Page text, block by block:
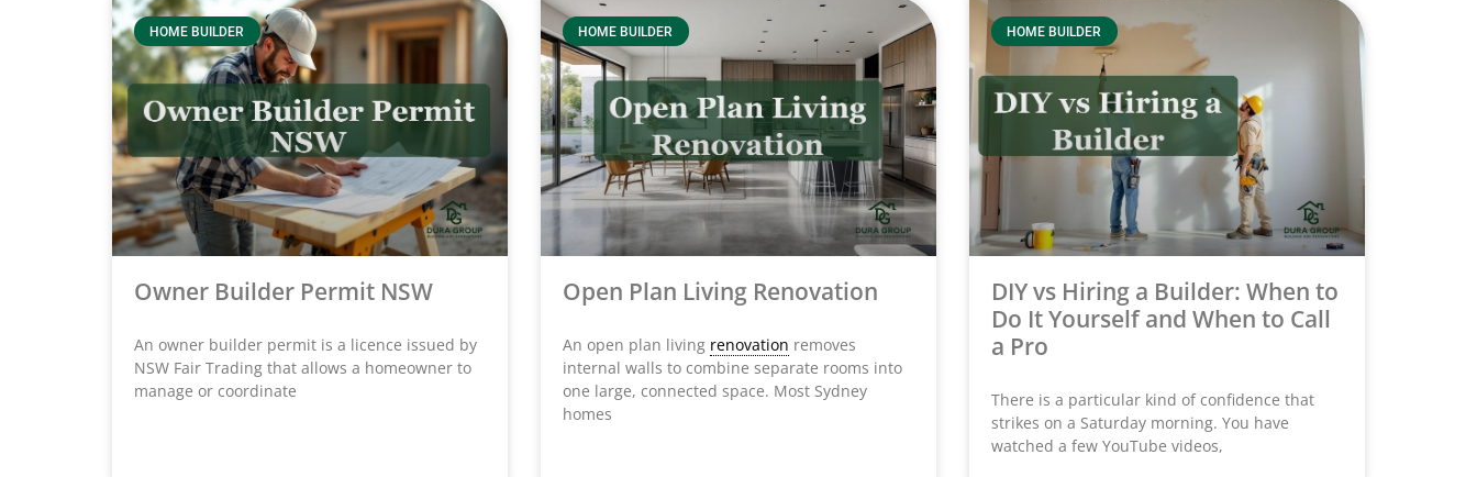
HOME BUILDER
Owner Builder Permit NSW
An owner builder permit is a licence issued by
NSW Fair Trading that allows a homeowner to
manage or coordinate
HOME BUILDER
Open Plan Living Renovation
An open plan living renovation removes
internal walls to combine separate rooms into
one large, connected space. Most Sydney
homes
HOME BUILDER
DIY vs Hiring a Builder: When to
Do It Yourself and When to Call
a Pro
There is a particular kind of confidence that
strikes on a Saturday morning. You have
watched a few YouTube videos,